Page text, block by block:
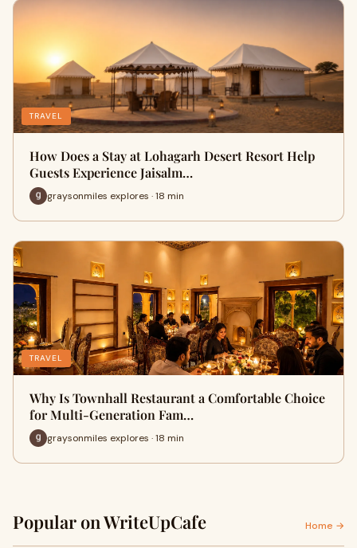
TRAVEL
How Does a Stay at Lohagarh Desert Resort Help
Guests Experience Jaisalm…
graysonmiles explores · 18 min
TRAVEL
Why Is Townhall Restaurant a Comfortable Choice
for Multi-Generation Fam…
graysonmiles explores · 18 min
Popular on WriteUpCafe Home →